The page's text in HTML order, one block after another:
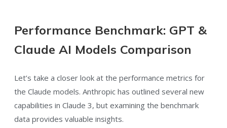
Performance Benchmark: GPT &
Claude AI Models Comparison
Let’s take a closer look at the performance metrics for
the Claude models. Anthropic has outlined several new
capabilities in Claude 3, but examining the benchmark
data provides valuable insights.